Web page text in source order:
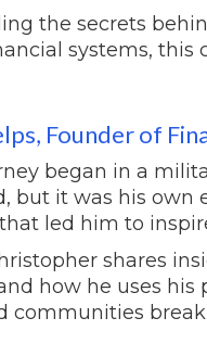
the secrets
systems, this
Founder of
began in a
but it was his
led him to
shares
how he uses
communities